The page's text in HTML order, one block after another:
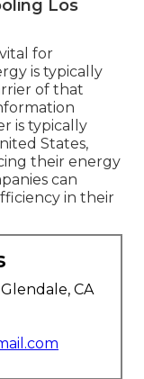
Los
for
is typically
of that
is typically
States,
their energy
can
in their
CA